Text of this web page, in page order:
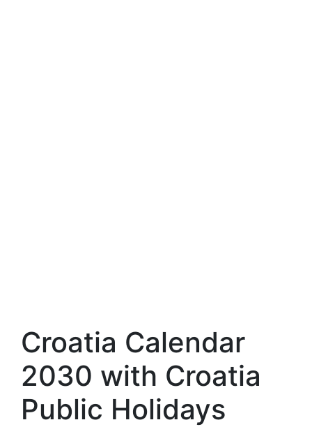
Croatia Calendar
2030 with Croatia
Public Holidays